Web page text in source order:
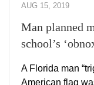
AUG 15, 2019
Man planned
school’s
A Florida man
American flag